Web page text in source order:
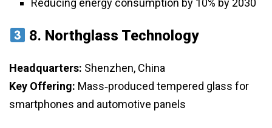
Reducing energy consumption by 10% by 2030
8. Northglass Technology
Headquarters: Shenzhen, China
Key Offering: Mass‑produced tempered glass for
smartphones and automotive panels